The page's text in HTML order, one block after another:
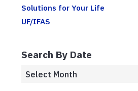
Solutions for Your Life
UF/IFAS
Search By Date